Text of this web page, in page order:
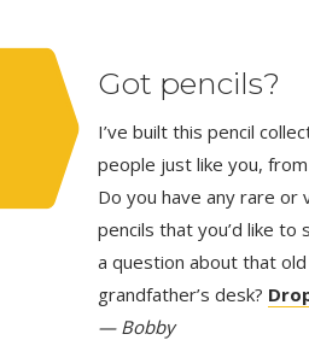
Got pencils?
I’ve built this pencil
people just like you,
Do you have any rare or
pencils that you’d like
a question about that
grandfather’s desk?
— Bobby